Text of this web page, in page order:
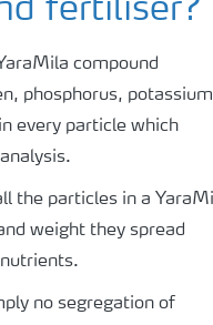
fertiliser?
compound
phosphorus, potassium
every particle which
the particles in a
weight they spread
no segregation of